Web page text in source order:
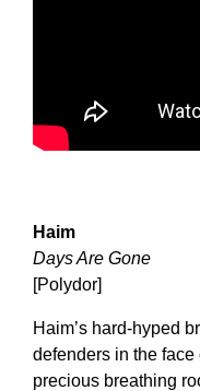
Haim
Days Are Gone
[Polydor]
Haim’s hard-hyped
defenders in the
precious breathing